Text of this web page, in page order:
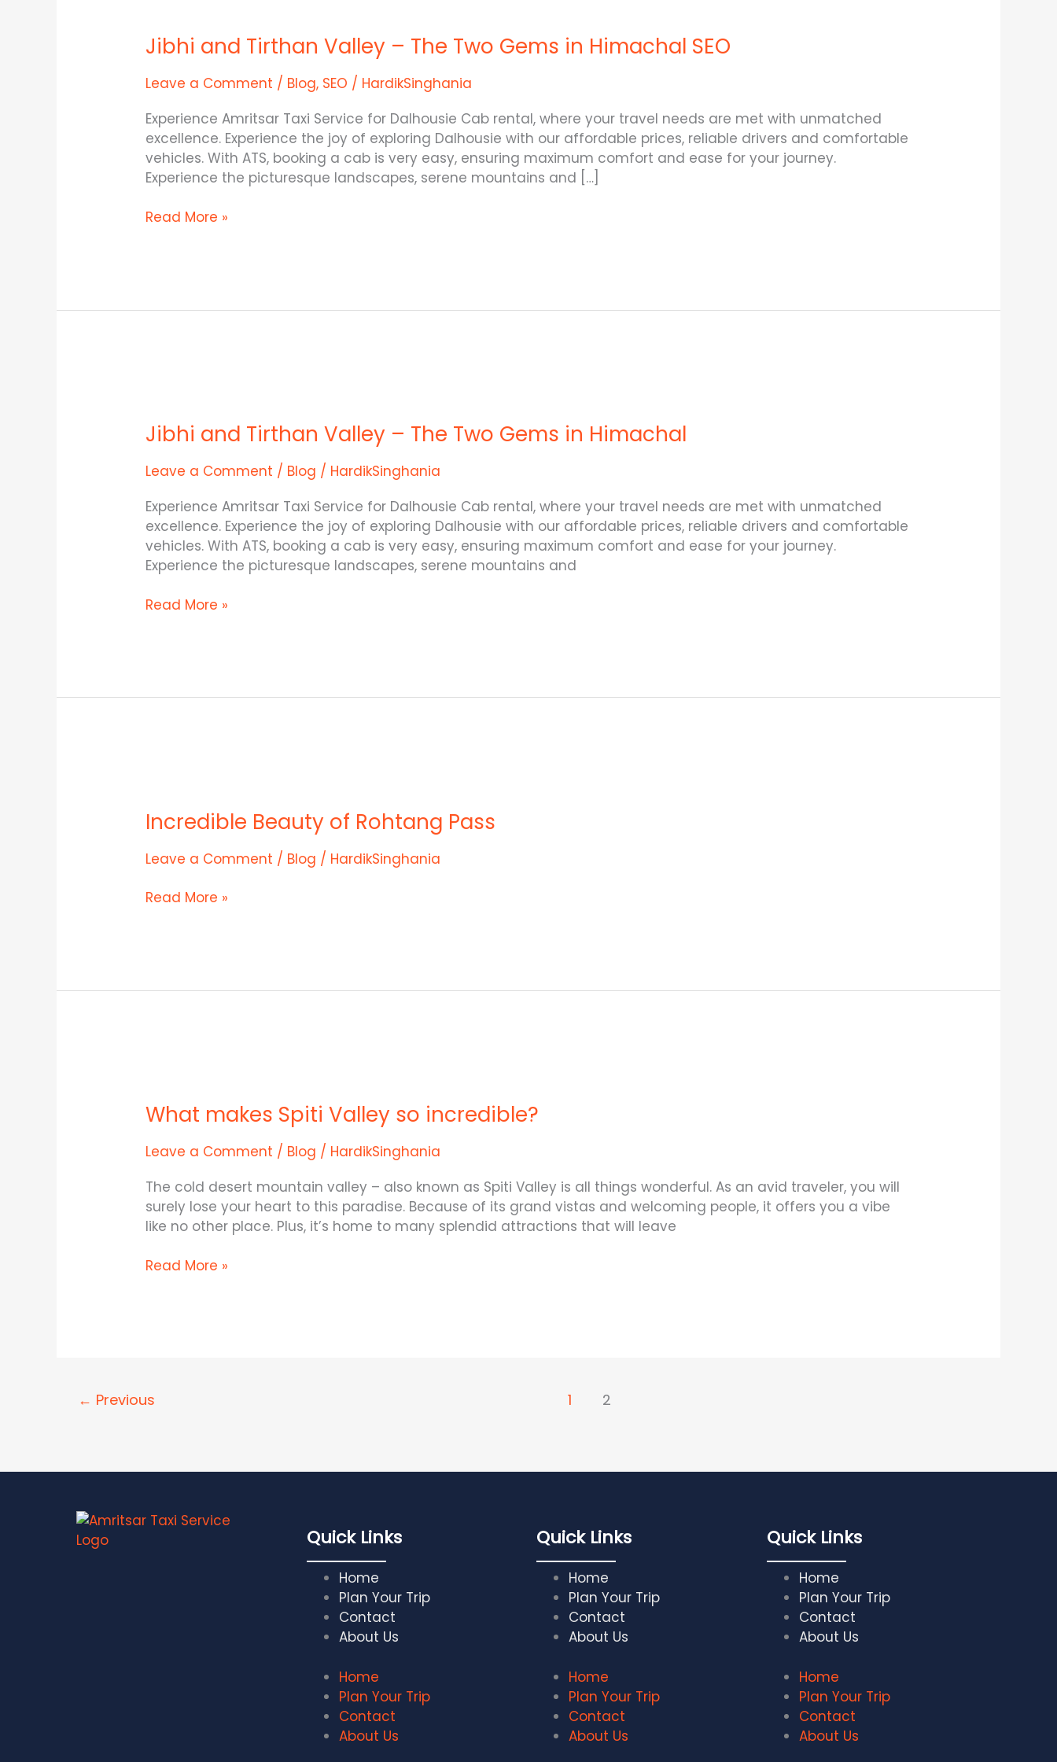
Jibhi and Tirthan Valley – The Two Gems in Himachal SEO
Leave a Comment / Blog, SEO / HardikSinghania
Experience Amritsar Taxi Service for Dalhousie Cab rental, where your travel needs are met with unmatched
excellence. Experience the joy of exploring Dalhousie with our affordable prices, reliable drivers and comfortable
vehicles. With ATS, booking a cab is very easy, ensuring maximum comfort and ease for your journey.
Experience the picturesque landscapes, serene mountains and […]
Tirthan
–
Two
Gems
in
Himachal
Read More »
Jibhi and Tirthan Valley – The Two Gems in Himachal
Leave a Comment / Blog / HardikSinghania
Experience Amritsar Taxi Service for Dalhousie Cab rental, where your travel needs are met with unmatched
excellence. Experience the joy of exploring Dalhousie with our affordable prices, reliable drivers and comfortable
vehicles. With ATS, booking a cab is very easy, ensuring maximum comfort and ease for your journey.
Experience the picturesque landscapes, serene mountains and
Tirthan
–
Two
Gems
in
Himachal
Read More »
Incredible Beauty of Rohtang Pass
Leave a Comment / Blog / HardikSinghania
of
Pass
Read More »
What makes Spiti Valley so incredible?
Leave a Comment / Blog / HardikSinghania
The cold desert mountain valley – also known as Spiti Valley is all things wonderful. As an avid traveler, you will
surely lose your heart to this paradise. Because of its grand vistas and welcoming people, it offers you a vibe
like no other place. Plus, it’s home to many splendid attractions that will leave
Spiti
so
Read More »
← Previous 1 2
Quick Links
Home
Plan Your Trip
Contact
About Us
Home
Plan Your Trip
Contact
About Us
Quick Links
Home
Plan Your Trip
Contact
About Us
Home
Plan Your Trip
Contact
About Us
Quick Links
Home
Plan Your Trip
Contact
About Us
Home
Plan Your Trip
Contact
About Us